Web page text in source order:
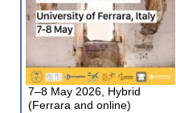
7–8 May 2026, Hybrid
(Ferrara and online)